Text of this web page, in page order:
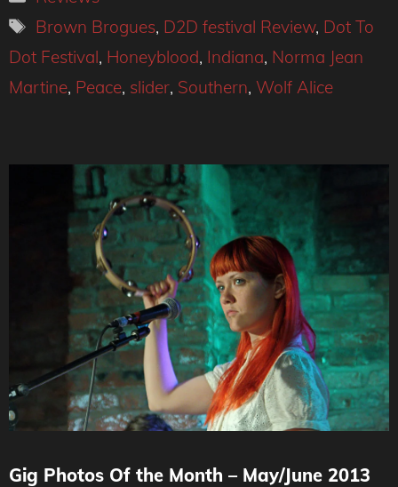
Tags
Brown Brogues, D2D festival Review, Dot To
Dot Festival, Honeyblood, Indiana, Norma Jean
Martine, Peace, slider, Southern, Wolf Alice
Gig Photos Of the Month – May/June 2013